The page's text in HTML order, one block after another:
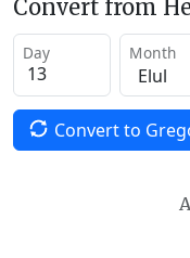
Convert from
Day Month
Convert to